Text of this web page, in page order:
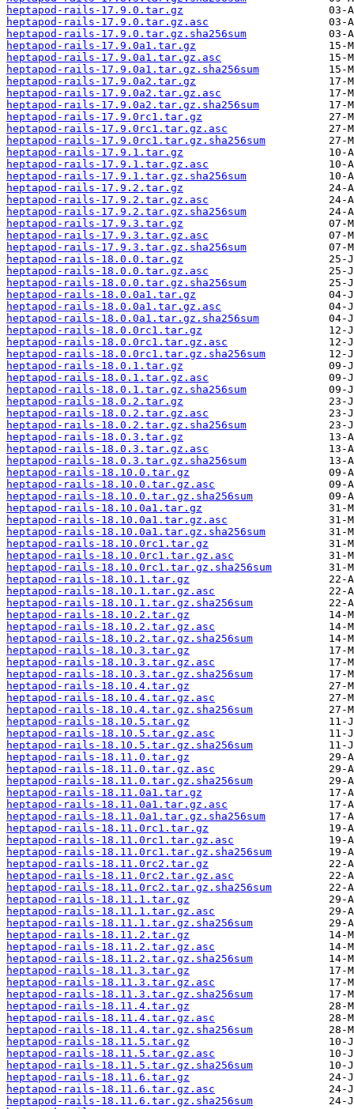
heptapod-rails-17.9.0.tar.gz
heptapod-rails-17.9.0.tar.gz.asc
heptapod-rails-17.9.0.tar.gz.sha256sum
heptapod-rails-17.9.0a1.tar.gz
heptapod-rails-17.9.0a1.tar.gz.asc
heptapod-rails-17.9.0a1.tar.gz.sha256sum
heptapod-rails-17.9.0a2.tar.gz
heptapod-rails-17.9.0a2.tar.gz.asc
heptapod-rails-17.9.0a2.tar.gz.sha256sum
heptapod-rails-17.9.0rc1.tar.gz
heptapod-rails-17.9.0rc1.tar.gz.asc
heptapod-rails-17.9.0rc1.tar.gz.sha256sum
heptapod-rails-17.9.1.tar.gz
heptapod-rails-17.9.1.tar.gz.asc
heptapod-rails-17.9.1.tar.gz.sha256sum
heptapod-rails-17.9.2.tar.gz
heptapod-rails-17.9.2.tar.gz.asc
heptapod-rails-17.9.2.tar.gz.sha256sum
heptapod-rails-17.9.3.tar.gz
heptapod-rails-17.9.3.tar.gz.asc
heptapod-rails-17.9.3.tar.gz.sha256sum
heptapod-rails-18.0.0.tar.gz
heptapod-rails-18.0.0.tar.gz.asc
heptapod-rails-18.0.0.tar.gz.sha256sum
heptapod-rails-18.0.0a1.tar.gz
heptapod-rails-18.0.0a1.tar.gz.asc
heptapod-rails-18.0.0a1.tar.gz.sha256sum
heptapod-rails-18.0.0rc1.tar.gz
heptapod-rails-18.0.0rc1.tar.gz.asc
heptapod-rails-18.0.0rc1.tar.gz.sha256sum
heptapod-rails-18.0.1.tar.gz
heptapod-rails-18.0.1.tar.gz.asc
heptapod-rails-18.0.1.tar.gz.sha256sum
heptapod-rails-18.0.2.tar.gz
heptapod-rails-18.0.2.tar.gz.asc
heptapod-rails-18.0.2.tar.gz.sha256sum
heptapod-rails-18.0.3.tar.gz
heptapod-rails-18.0.3.tar.gz.asc
heptapod-rails-18.0.3.tar.gz.sha256sum
heptapod-rails-18.10.0.tar.gz
heptapod-rails-18.10.0.tar.gz.asc
heptapod-rails-18.10.0.tar.gz.sha256sum
heptapod-rails-18.10.0a1.tar.gz
heptapod-rails-18.10.0a1.tar.gz.asc
heptapod-rails-18.10.0a1.tar.gz.sha256sum
heptapod-rails-18.10.0rc1.tar.gz
heptapod-rails-18.10.0rc1.tar.gz.asc
heptapod-rails-18.10.0rc1.tar.gz.sha256sum
heptapod-rails-18.10.1.tar.gz
heptapod-rails-18.10.1.tar.gz.asc
heptapod-rails-18.10.1.tar.gz.sha256sum
heptapod-rails-18.10.2.tar.gz
heptapod-rails-18.10.2.tar.gz.asc
heptapod-rails-18.10.2.tar.gz.sha256sum
heptapod-rails-18.10.3.tar.gz
heptapod-rails-18.10.3.tar.gz.asc
heptapod-rails-18.10.3.tar.gz.sha256sum
heptapod-rails-18.10.4.tar.gz
heptapod-rails-18.10.4.tar.gz.asc
heptapod-rails-18.10.4.tar.gz.sha256sum
heptapod-rails-18.10.5.tar.gz
heptapod-rails-18.10.5.tar.gz.asc
heptapod-rails-18.10.5.tar.gz.sha256sum
heptapod-rails-18.11.0.tar.gz
heptapod-rails-18.11.0.tar.gz.asc
heptapod-rails-18.11.0.tar.gz.sha256sum
heptapod-rails-18.11.0a1.tar.gz
heptapod-rails-18.11.0a1.tar.gz.asc
heptapod-rails-18.11.0a1.tar.gz.sha256sum
heptapod-rails-18.11.0rc1.tar.gz
heptapod-rails-18.11.0rc1.tar.gz.asc
heptapod-rails-18.11.0rc1.tar.gz.sha256sum
heptapod-rails-18.11.0rc2.tar.gz
heptapod-rails-18.11.0rc2.tar.gz.asc
heptapod-rails-18.11.0rc2.tar.gz.sha256sum
heptapod-rails-18.11.1.tar.gz
heptapod-rails-18.11.1.tar.gz.asc
heptapod-rails-18.11.1.tar.gz.sha256sum
heptapod-rails-18.11.2.tar.gz
heptapod-rails-18.11.2.tar.gz.asc
heptapod-rails-18.11.2.tar.gz.sha256sum
heptapod-rails-18.11.3.tar.gz
heptapod-rails-18.11.3.tar.gz.asc
heptapod-rails-18.11.3.tar.gz.sha256sum
heptapod-rails-18.11.4.tar.gz
heptapod-rails-18.11.4.tar.gz.asc
heptapod-rails-18.11.4.tar.gz.sha256sum
heptapod-rails-18.11.5.tar.gz
heptapod-rails-18.11.5.tar.gz.asc
heptapod-rails-18.11.5.tar.gz.sha256sum
heptapod-rails-18.11.6.tar.gz
heptapod-rails-18.11.6.tar.gz.asc
heptapod-rails-18.11.6.tar.gz.sha256sum